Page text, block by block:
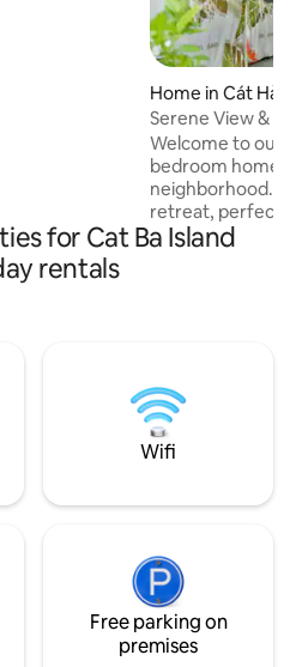
Home in Cát Hải
Serene View &
Stay Cát Bà
Welcome to our
bedroom home in
neighborhood.
retreat, perfect
comfort,
beaches,
Ha Bay but to
for Cat Ba Island
rentals
Wifi
Free parking on
premises